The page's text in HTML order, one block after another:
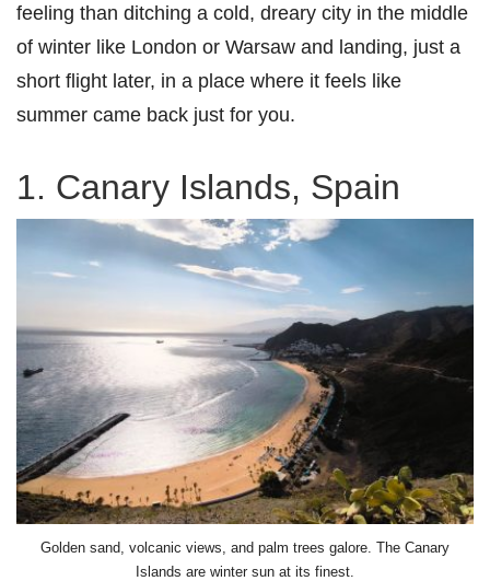
feeling than ditching a cold, dreary city in the middle
of winter like London or Warsaw and landing, just a
short flight later, in a place where it feels like
summer came back just for you.
1. Canary Islands, Spain
Golden sand, volcanic views, and palm trees galore. The Canary
Islands are winter sun at its finest.